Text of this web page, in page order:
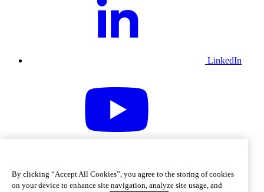
LinkedIn
By clicking “Accept All Cookies”, you agree to the storing of cookies
on your device to enhance site navigation, analyze site usage, and